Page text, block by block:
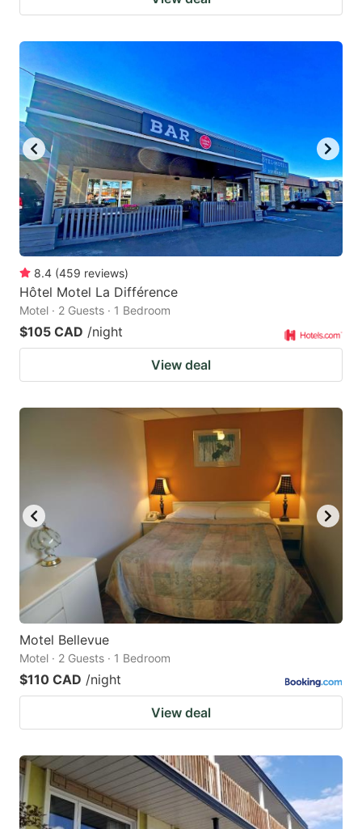
8.4 (459 reviews)
Hôtel Motel La Différence
Motel · 2 Guests · 1 Bedroom
$105 CAD /night
View deal
Motel Bellevue
Motel · 2 Guests · 1 Bedroom
$110 CAD /night
View deal